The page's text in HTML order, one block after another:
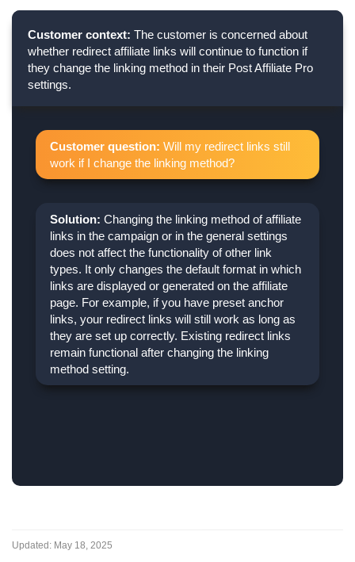
Customer context: The customer is concerned about
whether redirect affiliate links will continue to function if
they change the linking method in their Post Affiliate Pro
settings.
Customer question: Will my redirect links still
work if I change the linking method?
Solution: Changing the linking method of affiliate
links in the campaign or in the general settings
does not affect the functionality of other link
types. It only changes the default format in which
links are displayed or generated on the affiliate
page. For example, if you have preset anchor
links, your redirect links will still work as long as
they are set up correctly. Existing redirect links
remain functional after changing the linking
method setting.
Updated: May 18, 2025